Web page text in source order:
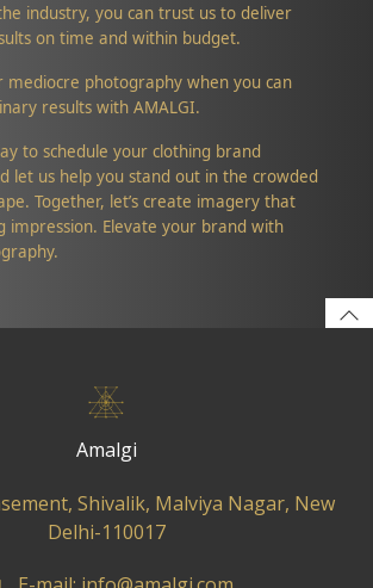
industry, you can trust us to deliver
on time and within budget.
mediocre photography when you can
results with AMALGI.
to schedule your clothing brand
let us help you stand out in the crowded
Together, let’s create imagery that
impression. Elevate your brand with
Amalgi
Shivalik, Malviya Nagar, New
Delhi-110017